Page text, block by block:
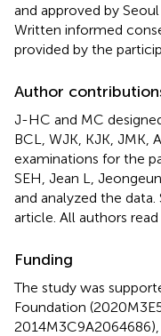
and approved by
Written informed
provided by the
Author
J-HC and MC
BCL, WJK, KJK, JMK,
examinations for the
SEH, Jean L,
and analyzed the
article. All authors
Funding
The study was
Foundation